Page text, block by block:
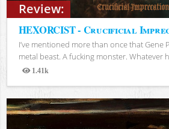
Review:
HEXORCIST - Crucificial
I’ve mentioned more than once that Gene
metal beast. A fucking monster. Whatever
1.41k
Views